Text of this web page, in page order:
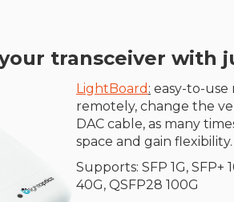
transceiver with
LightBoard : easy-to-use
remotely, change the
DAC cable, as many
space and gain flexibility.
Supports: SFP 1G, SFP+
40G, QSFP28 100G